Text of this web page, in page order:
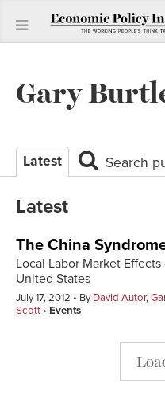
Gary
Latest Search
Latest
The China
Local Labor Market
United States
July 17, 2012 ByDavid Autor,
Scott
Events